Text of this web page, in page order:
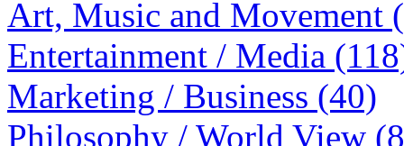
Art, Music and Movement
Entertainment / Media
Marketing / Business (40)
Philosophy / World View